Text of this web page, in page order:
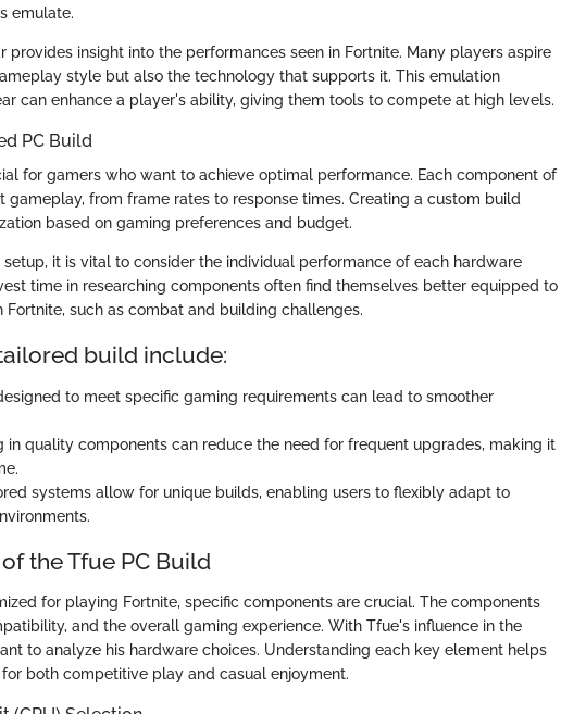
emulate.
provides insight into the performances seen in Fortnite. Many players aspire
style but also the technology that supports it. This emulation
can enhance a player's ability, giving them tools to compete at high levels.
PC Build
for gamers who want to achieve optimal performance. Each component of
gameplay, from frame rates to response times. Creating a custom build
based on gaming preferences and budget.
it is vital to consider the individual performance of each hardware
time in researching components often find themselves better equipped to
Fortnite, such as combat and building challenges.
build include:
to meet specific gaming requirements can lead to smoother
in quality components can reduce the need for frequent upgrades, making it
systems allow for unique builds, enabling users to flexibly adapt to
the Tfue PC Build
for playing Fortnite, specific components are crucial. The components
and the overall gaming experience. With Tfue's influence in the
to analyze his hardware choices. Understanding each key element helps
both competitive play and casual enjoyment.